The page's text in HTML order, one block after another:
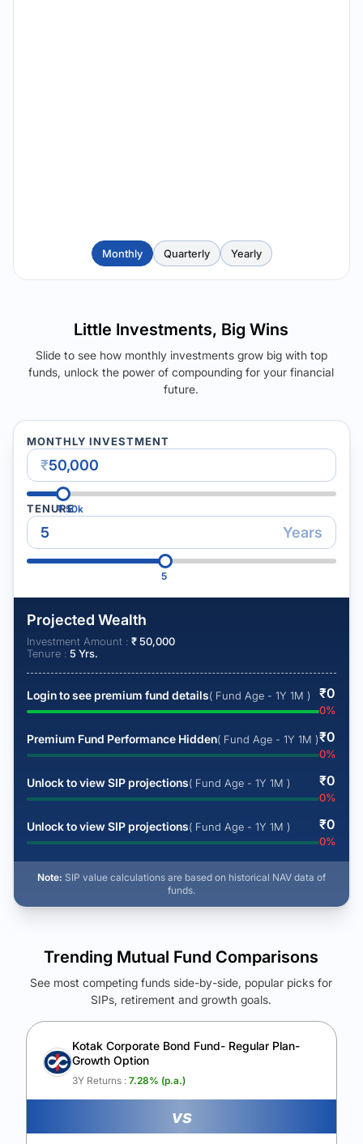
Monthly Quarterly Yearly
Little Investments, Big Wins
Slide to see how monthly investments grow big with top
funds, unlock the power of compounding for your financial
future.
MONTHLY INVESTMENT
₹
₹50k
TENURE
Years
5
Projected Wealth
Investment Amount : ₹50,000
Tenure : 5 Yrs.
Login to see premium fund details( Fund Age - 1Y 1M ) ₹0
0%
Premium Fund Performance Hidden( Fund Age - 1Y 1M )₹0
0%
Unlock to view SIP projections( Fund Age - 1Y 1M ) ₹0
0%
Unlock to view SIP projections( Fund Age - 1Y 1M ) ₹0
0%
Note: SIP value calculations are based on historical NAV data of
funds.
See Your Future Wealth
Unlock to compare the final corpus and find the winning fund.
Calculate My Growth
Trending Mutual Fund Comparisons
See most competing funds side-by-side, popular picks for
SIPs, retirement and growth goals.
Kotak Corporate Bond Fund- Regular Plan-
Growth Option
3Y Returns : 7.28% (p.a.)
vs